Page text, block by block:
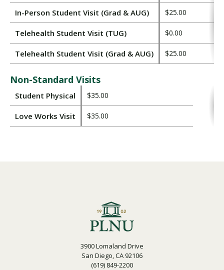
In-Person Student Visit (Grad & AUG) $25.00
Telehealth Student Visit (TUG) $0.00
Telehealth Student Visit (Grad & AUG) $25.00
Non-Standard Visits
Student Physical $35.00
Love Works Visit $35.00
3900 Lomaland Drive
San Diego, CA 92106
(619) 849-2200